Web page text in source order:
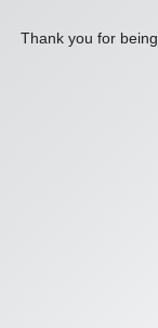
Thank you for